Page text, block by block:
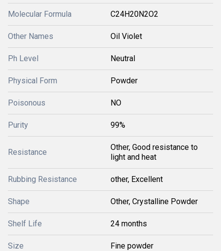
Molecular Formula C24H20N2O2
Other Names Oil Violet
Ph Level Neutral
Physical Form Powder
Poisonous NO
Purity 99%
Resistance
Other, Good resistance to
light and heat
Rubbing Resistance other, Excellent
Shape Other, Crystalline Powder
Shelf Life 24 months
Size Fine powder